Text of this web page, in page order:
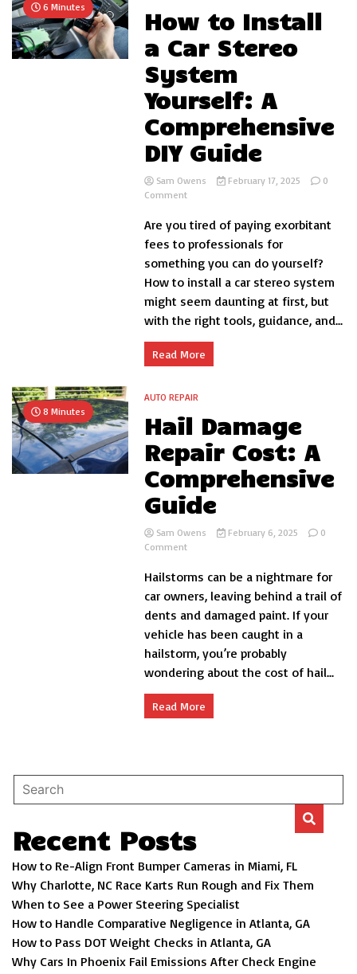
6 Minutes
How to Install
a Car Stereo
System
Yourself: A
Comprehensive
DIY Guide
Sam Owens February 17, 2025
0
Commenton
to
Install
a
Car
Stereo
Yourself:
A
DIY
Guide
Are you tired of paying exorbitant
fees to professionals for
something you can do yourself?
How to install a car stereo system
might seem daunting at first, but
with the right tools, guidance, and...
Read More
8 Minutes
AUTO REPAIR
Hail Damage
Repair Cost: A
Comprehensive
Guide
Sam Owens February 6, 2025
0
Commenton
Damage
Repair
Cost:
A
Comprehensive
Hailstorms can be a nightmare for
car owners, leaving behind a trail of
dents and damaged paint. If your
vehicle has been caught in a
hailstorm, you’re probably
wondering about the cost of hail...
Read More
Recent Posts
How to Re-Align Front Bumper Cameras in Miami, FL
Why Charlotte, NC Race Karts Run Rough and Fix Them
When to See a Power Steering Specialist
How to Handle Comparative Negligence in Atlanta, GA
How to Pass DOT Weight Checks in Atlanta, GA
Why Cars In Phoenix Fail Emissions After Check Engine